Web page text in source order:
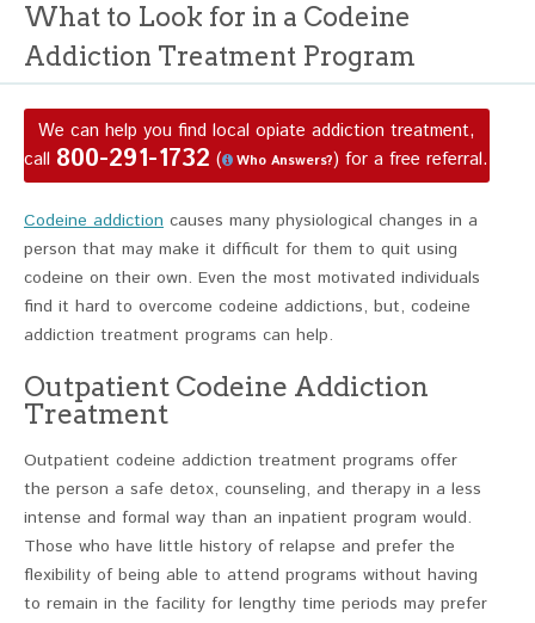
What to Look for in a Codeine
Addiction Treatment Program
We can help you find local opiate addiction treatment,
call 800-291-1732 ( Who Answers?) for a free referral.
Codeine addiction causes many physiological changes in a
person that may make it difficult for them to quit using
codeine on their own. Even the most motivated individuals
find it hard to overcome codeine addictions, but, codeine
addiction treatment programs can help.
Outpatient Codeine Addiction
Treatment
Outpatient codeine addiction treatment programs offer
the person a safe detox, counseling, and therapy in a less
intense and formal way than an inpatient program would.
Those who have little history of relapse and prefer the
flexibility of being able to attend programs without having
to remain in the facility for lengthy time periods may prefer